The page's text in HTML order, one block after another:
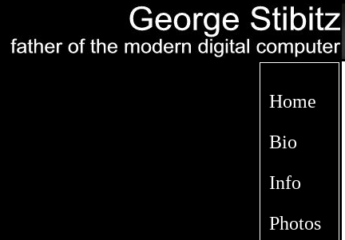
Home
Bio
Info
Photos